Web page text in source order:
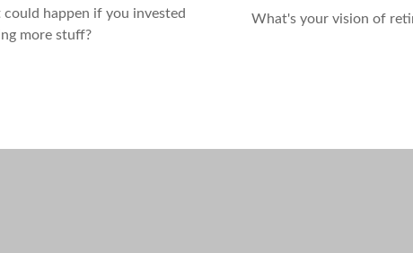
happen if you invested
more stuff?
What's your vision of